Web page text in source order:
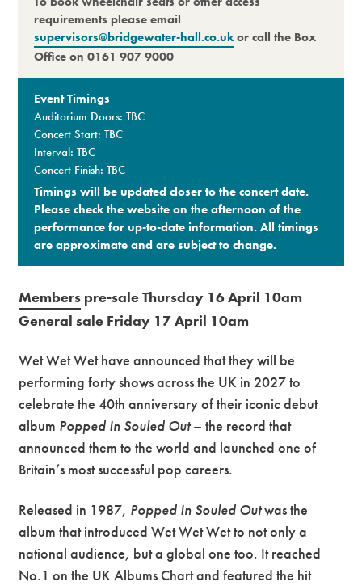
requirements please email
supervisors@bridgewater-hall.co.ukor call the Box
Office on 0161 907 9000
Event Timings
Auditorium Doors: TBC
Concert Start: TBC
Interval: TBC
Concert Finish: TBC
Timings will be updated closer to the concert date.
Please check the website on the afternoon of the
performance for up-to-date information. All timings
are approximate and are subject to change.​
Members pre-sale Thursday 16 April 10am
General sale Friday 17 April 10am
Wet Wet Wet have announced that they will be
performing forty shows across the UK in 2027 to
celebrate the 40th anniversary of their iconic debut
album Popped In Souled Out– the record that
announced them to the world and launched one of
Britain’s most successful pop careers.
Released in 1987, Popped In Souled Outwas the
album that introduced Wet Wet Wet to not only a
national audience, but a global one too. It reached
No.1 on the UK Albums Chart and featured the hit